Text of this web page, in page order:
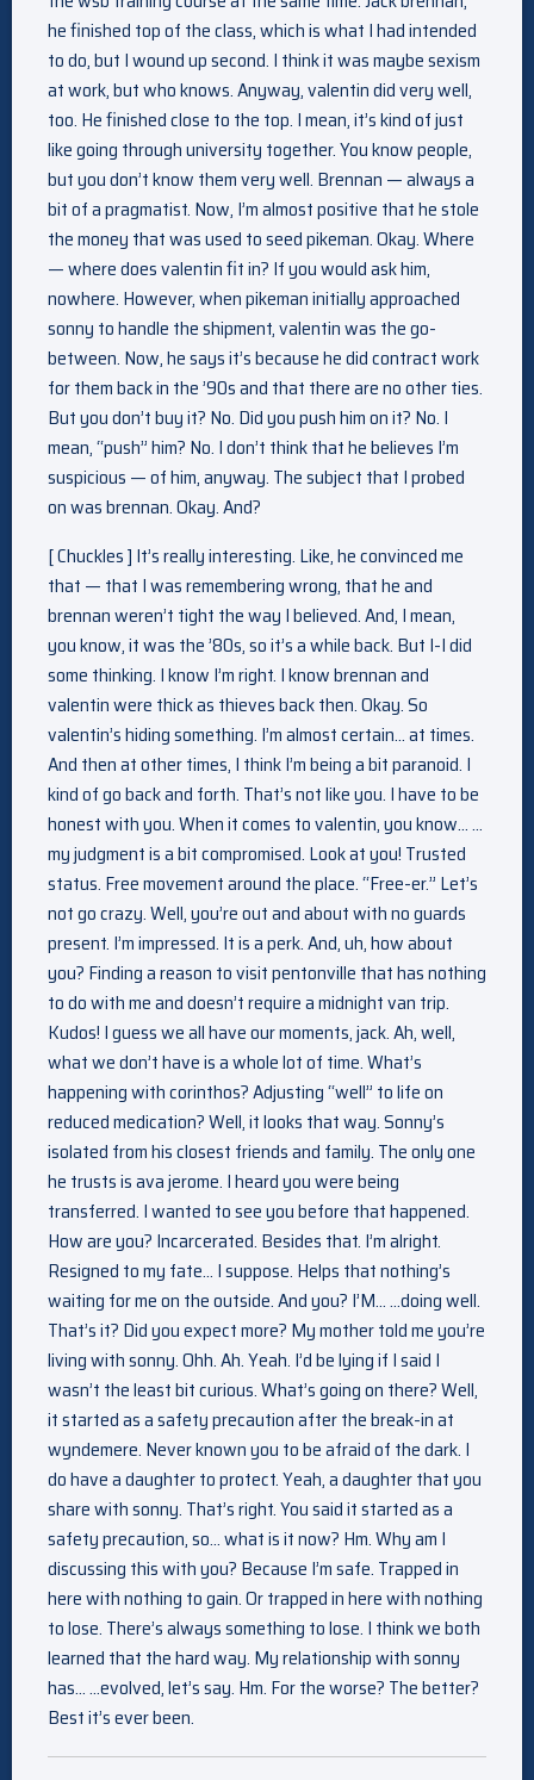
he finished top of the class, which is what I had intended
to do, but I wound up second. I think it was maybe sexism
at work, but who knows. Anyway, valentin did very well,
too. He finished close to the top. I mean, it’s kind of just
like going through university together. You know people,
but you don’t know them very well. Brennan — always a
bit of a pragmatist. Now, I’m almost positive that he stole
the money that was used to seed pikeman. Okay. Where
— where does valentin fit in? If you would ask him,
nowhere. However, when pikeman initially approached
sonny to handle the shipment, valentin was the go-
between. Now, he says it’s because he did contract work
for them back in the ’90s and that there are no other ties.
But you don’t buy it? No. Did you push him on it? No. I
mean, “push” him? No. I don’t think that he believes I’m
suspicious — of him, anyway. The subject that I probed
on was brennan. Okay. And?
[ Chuckles ] It’s really interesting. Like, he convinced me
that — that I was remembering wrong, that he and
brennan weren’t tight the way I believed. And, I mean,
you know, it was the ’80s, so it’s a while back. But I-I did
some thinking. I know I’m right. I know brennan and
valentin were thick as thieves back then. Okay. So
valentin’s hiding something. I’m almost certain… at times.
And then at other times, I think I’m being a bit paranoid. I
kind of go back and forth. That’s not like you. I have to be
honest with you. When it comes to valentin, you know… …
my judgment is a bit compromised. Look at you! Trusted
status. Free movement around the place. “Free-er.” Let’s
not go crazy. Well, you’re out and about with no guards
present. I’m impressed. It is a perk. And, uh, how about
you? Finding a reason to visit pentonville that has nothing
to do with me and doesn’t require a midnight van trip.
Kudos! I guess we all have our moments, jack. Ah, well,
what we don’t have is a whole lot of time. What’s
happening with corinthos? Adjusting “well” to life on
reduced medication? Well, it looks that way. Sonny’s
isolated from his closest friends and family. The only one
he trusts is ava jerome. I heard you were being
transferred. I wanted to see you before that happened.
How are you? Incarcerated. Besides that. I’m alright.
Resigned to my fate… I suppose. Helps that nothing’s
waiting for me on the outside. And you? I’M… …doing well.
That’s it? Did you expect more? My mother told me you’re
living with sonny. Ohh. Ah. Yeah. I’d be lying if I said I
wasn’t the least bit curious. What’s going on there? Well,
it started as a safety precaution after the break-in at
wyndemere. Never known you to be afraid of the dark. I
do have a daughter to protect. Yeah, a daughter that you
share with sonny. That’s right. You said it started as a
safety precaution, so… what is it now? Hm. Why am I
discussing this with you? Because I’m safe. Trapped in
here with nothing to gain. Or trapped in here with nothing
to lose. There’s always something to lose. I think we both
learned that the hard way. My relationship with sonny
has… …evolved, let’s say. Hm. For the worse? The better?
Best it’s ever been.